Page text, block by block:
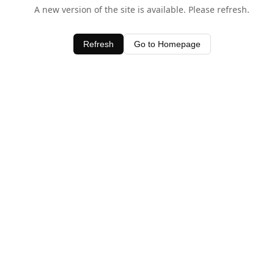
A new version of the site is available. Please refresh.
Refresh Go to Homepage